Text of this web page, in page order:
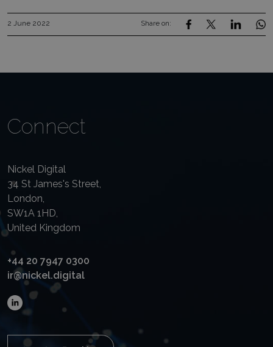
2 June 2022 Share on:
Connect
Nickel Digital
34 St James's Street,
London,
SW1A 1HD,
United Kingdom
+44 20 7947 0300
ir@nickel.digital